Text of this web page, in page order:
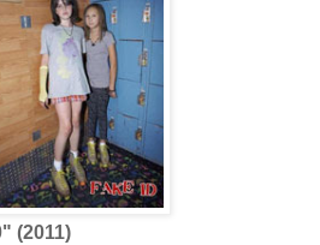
(2011)